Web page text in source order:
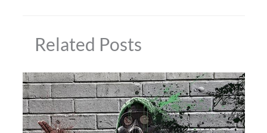
Related Posts